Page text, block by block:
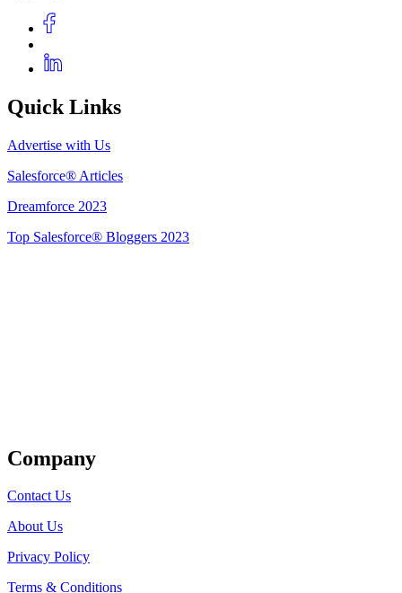
Quick Links
Advertise with Us
Salesforce® Articles
Dreamforce 2023
Top Salesforce® Bloggers 2023
Company
Contact Us
About Us
Privacy Policy
Terms & Conditions